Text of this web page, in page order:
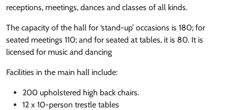
receptions, meetings, dances and classes of all kinds.
The capacity of the hall for ‘stand-up’ occasions is 180; for
seated meetings 110; and for seated at tables, it is 80. It is
licensed for music and dancing
Facilities in the main hall include:
200 upholstered high back chairs.
12 x 10-person trestle tables